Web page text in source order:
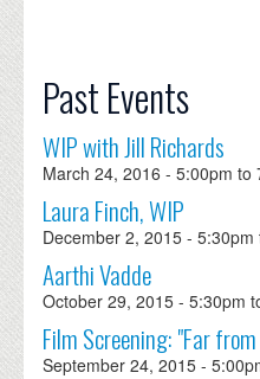
Past Events
WIP with Jill Richards
March 24, 2016 -5:00pm to
Laura Finch, WIP
December 2, 2015 -5:30pm
Aarthi Vadde
October 29, 2015 -5:30pm
Film Screening: "Far
September 24, 2015 -